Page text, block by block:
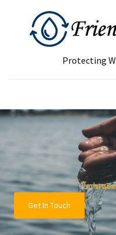
RECENT
Green
Removal
Guide:
Dispose
of
Garden
Waste
Responsibly
Protecting
Get In Touch